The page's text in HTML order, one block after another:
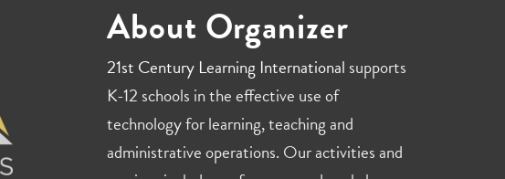
About Organizer
21st Century Learning International supports
K-12 schools in the effective use of
technology for learning, teaching and
administrative operations. Our activities and